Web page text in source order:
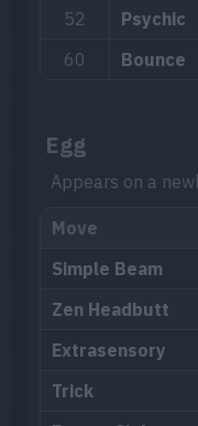
52
Psychic
60
Bounce
Egg
Appears on a
Move
Simple Beam
Zen Headbutt
Extrasensory
Trick